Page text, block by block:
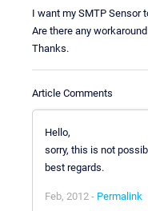
I want my SMTP Sensor
Are there any
Thanks.
Article Comments
Hello,
sorry, this is not
best regards.
Feb, 2012 - Permalink